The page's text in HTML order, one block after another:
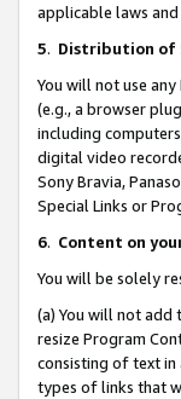
applicable laws
5. Distribution of
You will not use
(e.g., a browser
including
digital video
Sony Bravia,
Special Links or
6. Content on
You will be solely
(a) You will not
resize Program
consisting of text in
types of links that